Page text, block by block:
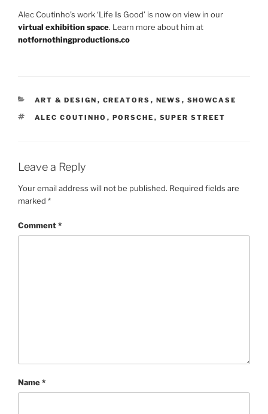
Alec Coutinho’s work ‘Life Is Good’ is now on view in our
virtual exhibition space. Learn more about him at
notfornothingproductions.co
CATEGORIES
ART & DESIGN , CREATORS , NEWS , SHOWCASE
TAGS
ALEC COUTINHO , PORSCHE , SUPER STREET
Leave a Reply
Your email address will not be published. Required fields are
marked *
Comment*
Name*